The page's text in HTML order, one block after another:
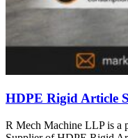
HDPE Rigid Article
R Mech Machine LLP is a